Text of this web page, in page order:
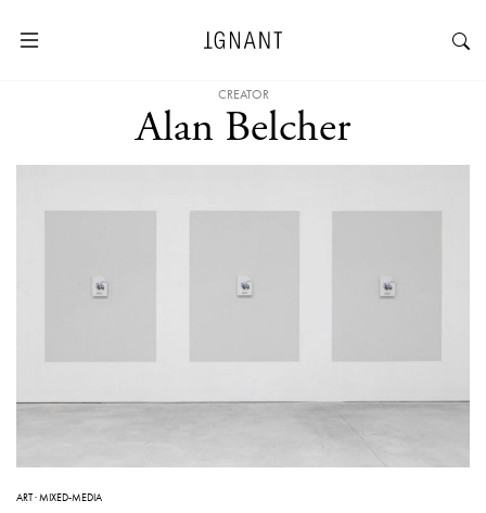
CREATOR
Alan Belcher
ART·MIXED-MEDIA